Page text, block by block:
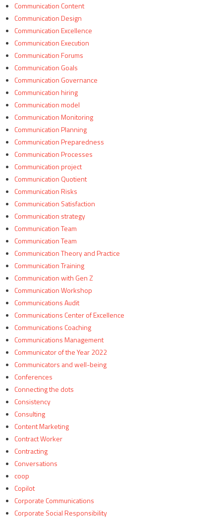
Communication Content
Communication Design
Communication Excellence
Communication Execution
Communication Forums
Communication Goals
Communication Governance
Communication hiring
Communication model
Communication Monitoring
Communication Planning
Communication Preparedness
Communication Processes
Communication project
Communication Quotient
Communication Risks
Communication Satisfaction
Communication strategy
Communication Team
Communication Team
Communication Theory and Practice
Communication Training
Communication with Gen Z
Communication Workshop
Communications Audit
Communications Center of Excellence
Communications Coaching
Communications Management
Communicator of the Year 2022
Communicators and well-being
Conferences
Connecting the dots
Consistency
Consulting
Content Marketing
Contract Worker
Contracting
Conversations
coop
Copilot
Corporate Communications
Corporate Social Responsibility